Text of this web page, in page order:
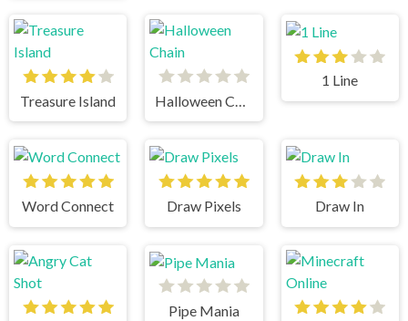
Treasure Island
1 Line
Word Connect Draw Pixels Draw In
Pipe Mania